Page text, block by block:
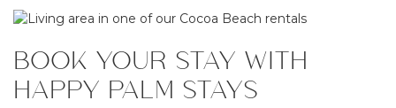
BOOK YOUR STAY WITH
HAPPY PALM STAYS